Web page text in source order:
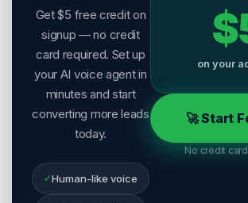
Get $5 free credit on
signup — no credit
card required. Set up
your AI voice agent in
minutes and start
converting more leads
today.
✓Human-like voice
on your
🚀 Start
No credit